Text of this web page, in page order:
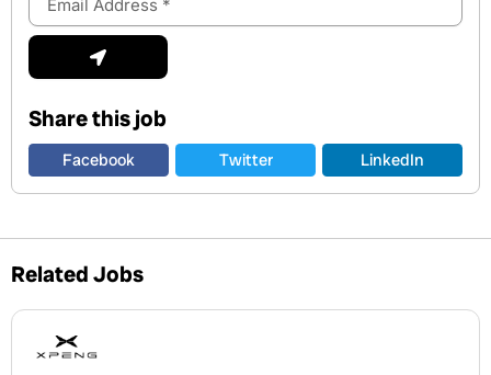
Address
Submit
Share this job
Facebook Twitter LinkedIn
Related Jobs